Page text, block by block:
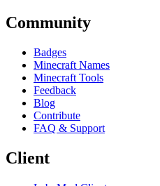
Community
Badges
Minecraft Names
Minecraft Tools
Feedback
Blog
Contribute
FAQ & Support
Client